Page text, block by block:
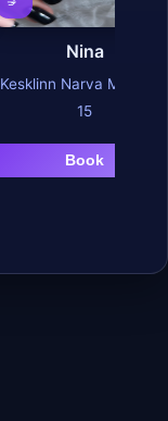
Nina
Kesklinn Narva Maantee
15
Book